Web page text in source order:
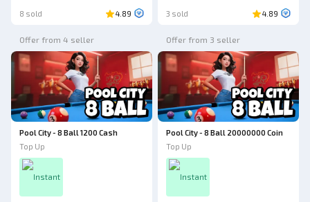
8 sold 4.89 3 sold 4.89
Offer from 4 seller
Pool City - 8 Ball 1200 Cash
Top Up
Instant
Offer from 3 seller
Pool City - 8 Ball 20000000 Coin
Top Up
Instant